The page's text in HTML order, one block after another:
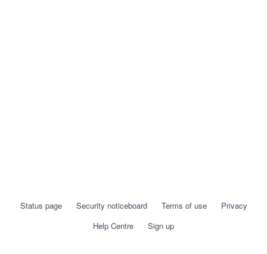
Status page Security noticeboard Terms of use
Privacy
Help Centre
Sign up